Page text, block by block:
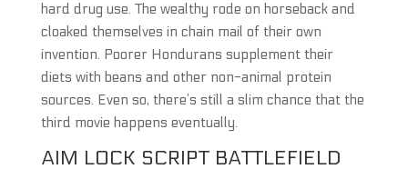
hard drug use. The wealthy rode on horseback and
cloaked themselves in chain mail of their own
invention. Poorer Hondurans supplement their
diets with beans and other non-animal protein
sources. Even so, there’s still a slim chance that the
third movie happens eventually.
AIM LOCK SCRIPT BATTLEFIELD